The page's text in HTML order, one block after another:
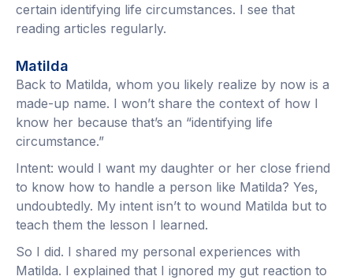
certain identifying life circumstances. I see that
reading articles regularly.
Matilda
Back to Matilda, whom you likely realize by now is a
made-up name. I won’t share the context of how I
know her because that’s an “identifying life
circumstance.”
Intent: would I want my daughter or her close friend
to know how to handle a person like Matilda? Yes,
undoubtedly. My intent isn’t to wound Matilda but to
teach them the lesson I learned.
So I did. I shared my personal experiences with
Matilda. I explained that I ignored my gut reaction to